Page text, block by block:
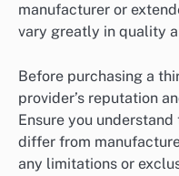
manufacturer or
vary greatly in quality
Before purchasing a
provider’s reputation
Ensure you
differ from
any limitations or